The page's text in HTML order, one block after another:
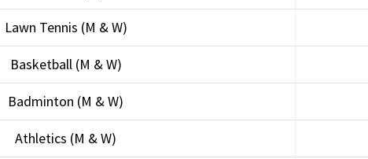
Lawn Tennis (M & W)
Basketball (M & W)
Badminton (M & W)
Athletics (M & W)